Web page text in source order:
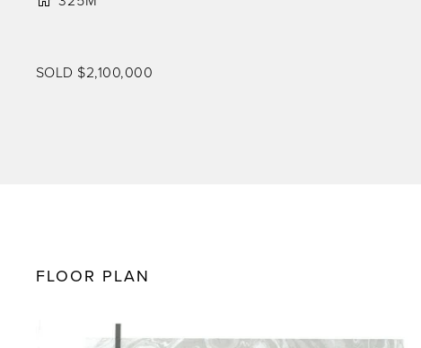
SOLD $2,100,000
FLOOR PLAN